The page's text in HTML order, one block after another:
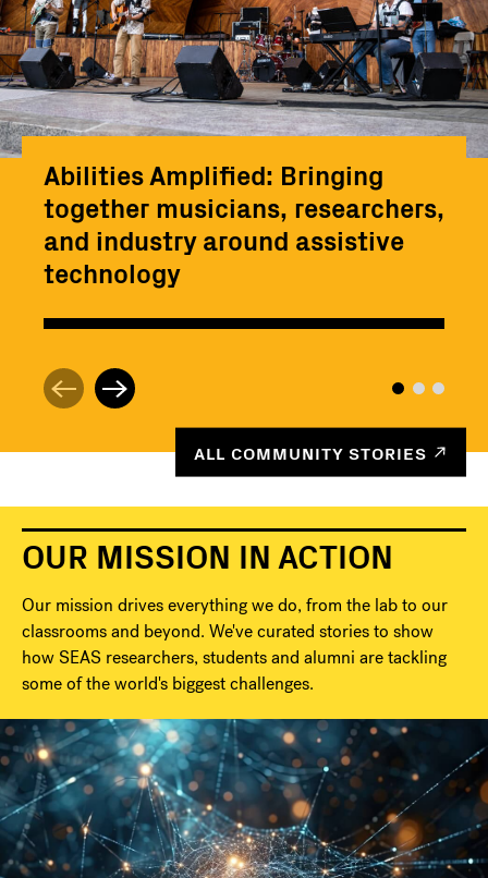
Abilities Amplified: Bringing
together musicians, researchers,
and industry around assistive
technology
ALL COMMUNITY STORIES
OUR MISSION IN ACTION
Our mission drives everything we do, from the lab to our
classrooms and beyond. We've curated stories to show
how SEAS researchers, students and alumni are tackling
some of the world's biggest challenges.